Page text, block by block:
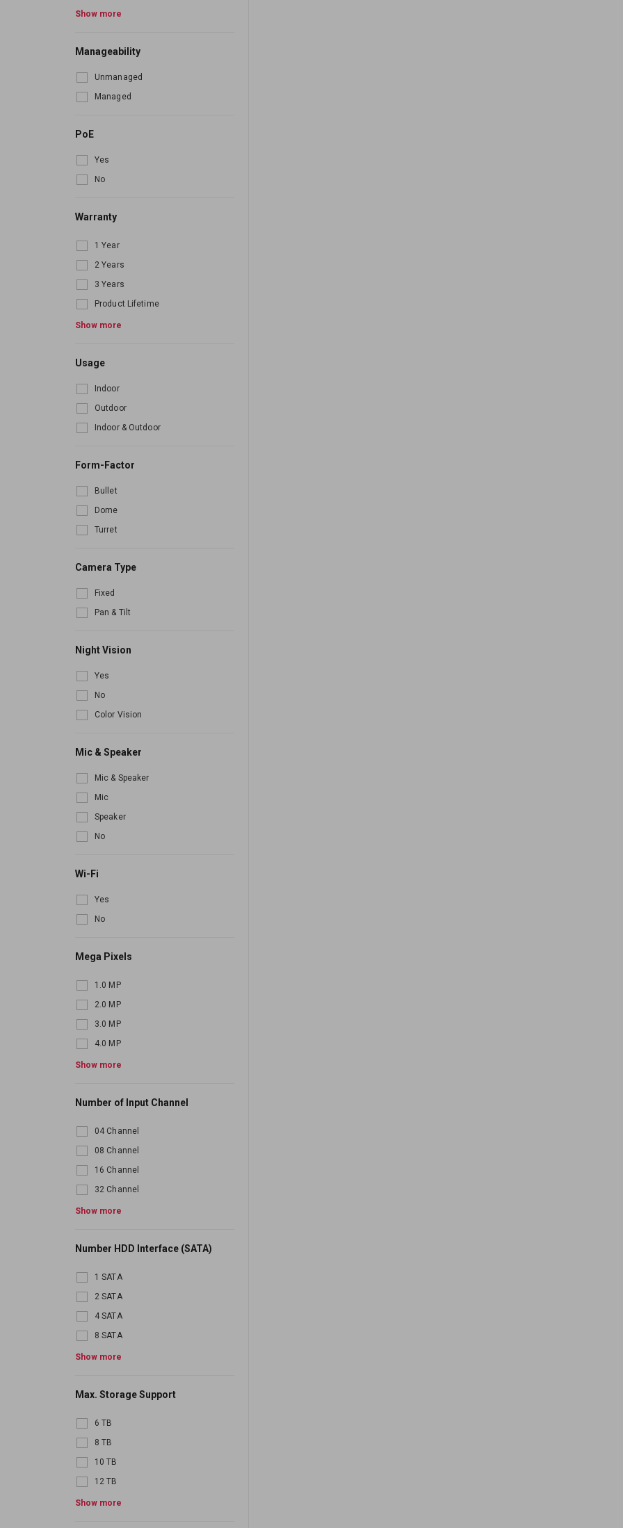
Bluetooth
Show more
Manageability
Unmanaged
Managed
PoE
Yes
No
Warranty
1 Year
2 Years
3 Years
Product Lifetime
6 Month
Show more
Usage
Indoor
Outdoor
Indoor & Outdoor
Form-Factor
Bullet
Dome
Turret
Camera Type
Fixed
Pan & Tilt
Night Vision
Yes
No
Color Vision
Mic & Speaker
Mic & Speaker
Mic
Speaker
No
Wi-Fi
Yes
No
Mega Pixels
1.0 MP
2.0 MP
3.0 MP
4.0 MP
5.0 MP
7.0 MP
Show more
Number of Input Channel
04 Channel
08 Channel
16 Channel
32 Channel
64 Channel
Show more
Number HDD Interface (SATA)
1 SATA
2 SATA
4 SATA
8 SATA
16 SATA
Show more
Max. Storage Support
6 TB
8 TB
10 TB
12 TB
16 TB
Show more